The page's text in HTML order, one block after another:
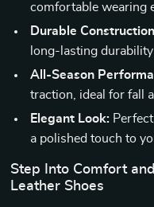
comfortable wearing
Durable
long-lasting
All-Season
traction, ideal for fall
Elegant Look:
a polished touch to
Step Into Comfort
Leather Shoes